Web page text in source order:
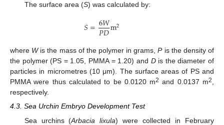
The surface area (S) was calculated by:
𝑆=6𝑊
𝑃𝐷m2
where Wis the mass of the polymer in grams,Pis the density of
the polymer (PS = 1.05, PMMA = 1.20) and Dis the diameter of
particles in micrometres (10 μm). The surface areas of PS and
PMMA were thus calculated to be 0.0120 m2 and 0.0137 m2,
respectively.
4.3. Sea Urchin Embryo Development Test
Sea urchins (Arbacia lixula) were collected in February